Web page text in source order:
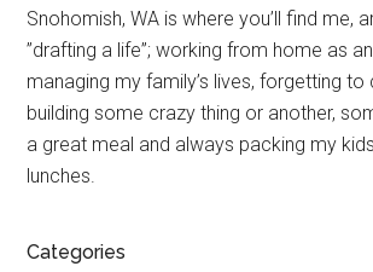
Primary
Sidebar
Snohomish, WA is where you’ll find me,
”drafting a life”; working from home as
managing my family’s lives, forgetting to
building some crazy thing or another,
a great meal and always packing my
lunches.
Categories